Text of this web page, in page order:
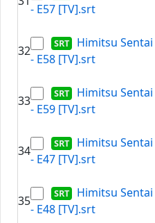
- E57 [TV].srt
32
Himitsu
- E58 [TV].srt
33
Himitsu
- E59 [TV].srt
34
Himitsu
- E47 [TV].srt
35
Himitsu
- E48 [TV].srt